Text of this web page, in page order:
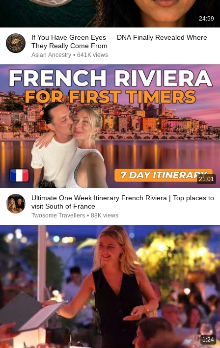
24:59
If You Have Green Eyes — DNA Finally Revealed Where
They Really Come From
Asian Ancestry • 641K views
21:01
Ultimate One Week Itinerary French Riviera | Top places to
visit South of France
Twosome Travellers • 88K views
1:24